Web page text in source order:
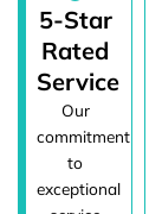
5-Star
Rated
Service
Our
commitment
to
exceptional